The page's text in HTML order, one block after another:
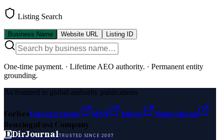
Listing Search
Business Name Website URL Listing ID
One-time payment. · Lifetime AEO authority. · Permanent entity
grounding.
As featured in global authority publications
ForbesEntrepreneur MSN Yahoo
Namecheap
BenzingaFast Company
DDirJournalTRUSTED SINCE 2007